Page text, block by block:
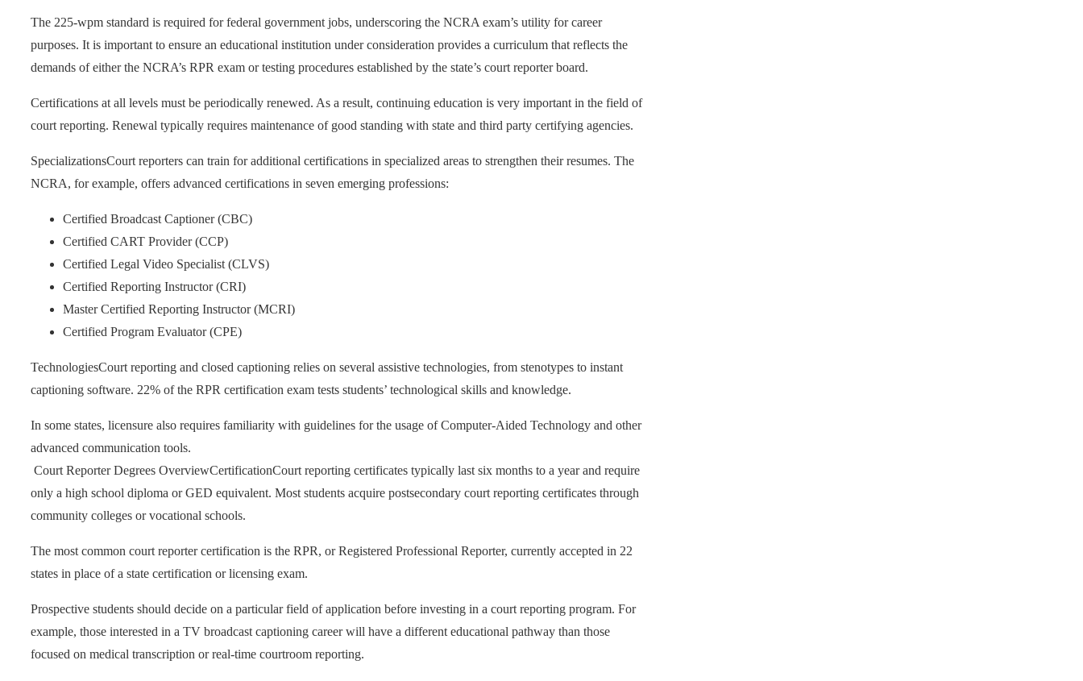
The 225-wpm standard is required for federal government jobs, underscoring the NCRA exam’s utility for career
purposes. It is important to ensure an educational institution under consideration provides a curriculum that reflects the
demands of either the NCRA’s RPR exam or testing procedures established by the state’s court reporter board.
Certifications at all levels must be periodically renewed. As a result, continuing education is very important in the field of
court reporting. Renewal typically requires maintenance of good standing with state and third party certifying agencies.
SpecializationsCourt reporters can train for additional certifications in specialized areas to strengthen their resumes. The
NCRA, for example, offers advanced certifications in seven emerging professions:
Certified Broadcast Captioner (CBC)
Certified CART Provider (CCP)
Certified Legal Video Specialist (CLVS)
Certified Reporting Instructor (CRI)
Master Certified Reporting Instructor (MCRI)
Certified Program Evaluator (CPE)
TechnologiesCourt reporting and closed captioning relies on several assistive technologies, from stenotypes to instant
captioning software. 22% of the RPR certification exam tests students’ technological skills and knowledge.
In some states, licensure also requires familiarity with guidelines for the usage of Computer-Aided Technology and other
advanced communication tools.
Court Reporter Degrees OverviewCertificationCourt reporting certificates typically last six months to a year and require
only a high school diploma or GED equivalent. Most students acquire postsecondary court reporting certificates through
community colleges or vocational schools.
The most common court reporter certification is the RPR, or Registered Professional Reporter, currently accepted in 22
states in place of a state certification or licensing exam.
Prospective students should decide on a particular field of application before investing in a court reporting program. For
example, those interested in a TV broadcast captioning career will have a different educational pathway than those
focused on medical transcription or real-time courtroom reporting.